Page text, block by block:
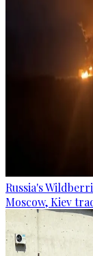
Russia's
Moscow, Kiev